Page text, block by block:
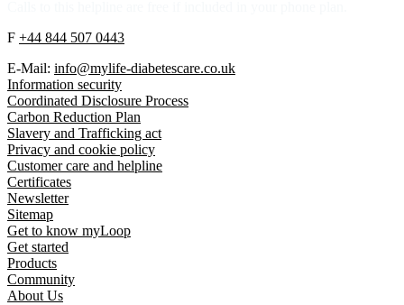
F +44 844 507 0443
E-Mail: info@mylife-diabetescare.co.uk
Information security
Coordinated Disclosure Process
Carbon Reduction Plan
Slavery and Trafficking act
Privacy and cookie policy
Customer care and helpline
Certificates
Newsletter
Sitemap
Get to know myLoop
Get started
Products
Community
About Us